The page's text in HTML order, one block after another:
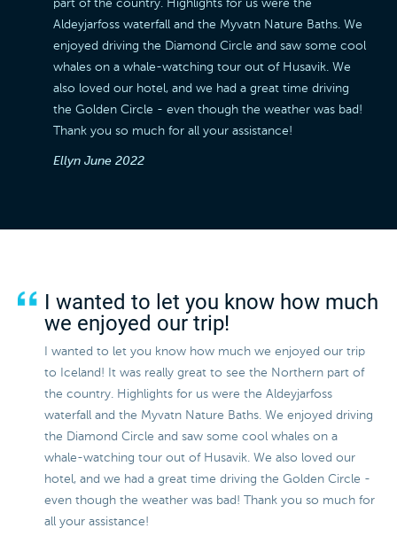
part of the country. Highlights for us were the
Aldeyjarfoss waterfall and the Myvatn Nature Baths. We
enjoyed driving the Diamond Circle and saw some cool
whales on a whale-watching tour out of Husavik. We
also loved our hotel, and we had a great time driving
the Golden Circle - even though the weather was bad!
Thank you so much for all your assistance!
Ellyn June 2022
I wanted to let you know how much
we enjoyed our trip!
I wanted to let you know how much we enjoyed our trip
to Iceland! It was really great to see the Northern part of
the country. Highlights for us were the Aldeyjarfoss
waterfall and the Myvatn Nature Baths. We enjoyed driving
the Diamond Circle and saw some cool whales on a
whale-watching tour out of Husavik. We also loved our
hotel, and we had a great time driving the Golden Circle -
even though the weather was bad! Thank you so much for
all your assistance!